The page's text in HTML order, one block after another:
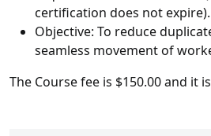
certification does not expire).
Objective: To reduce
seamless movement of
The Course fee is $150.00 and it